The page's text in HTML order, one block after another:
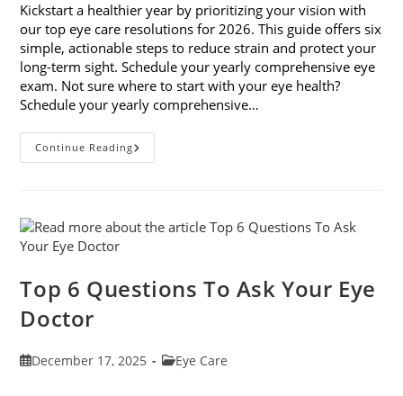
Kickstart a healthier year by prioritizing your vision with
our top eye care resolutions for 2026. This guide offers six
simple, actionable steps to reduce strain and protect your
long-term sight. Schedule your yearly comprehensive eye
exam. Not sure where to start with your eye health?
Schedule your yearly comprehensive…
Continue Reading6
Eye
Top 6 Questions To Ask Your Eye
Doctor
PostDecember 17, 2025
PostEye Care